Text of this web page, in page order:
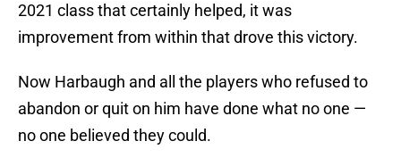
2021 class that certainly helped, it was
improvement from within that drove this victory.
Now Harbaugh and all the players who refused to
abandon or quit on him have done what no one —
no one believed they could.